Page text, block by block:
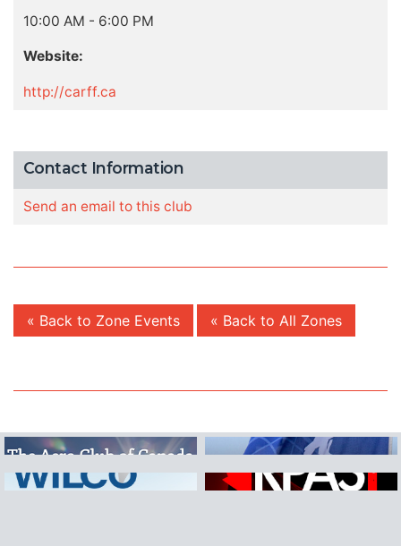
10:00 AM - 6:00 PM
Website:
http://carff.ca
Contact Information
Send an email to this club
« Back to Zone Events « Back to All Zones